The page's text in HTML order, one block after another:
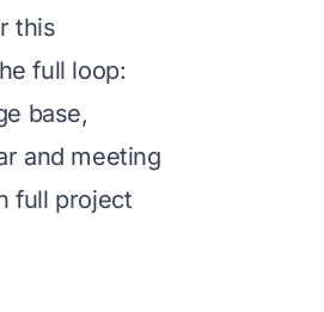
this
full loop:
base,
and meeting
full project